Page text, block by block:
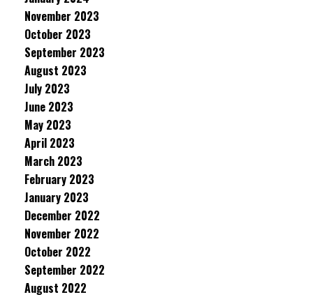
November 2023
October 2023
September 2023
August 2023
July 2023
June 2023
May 2023
April 2023
March 2023
February 2023
January 2023
December 2022
November 2022
October 2022
September 2022
August 2022